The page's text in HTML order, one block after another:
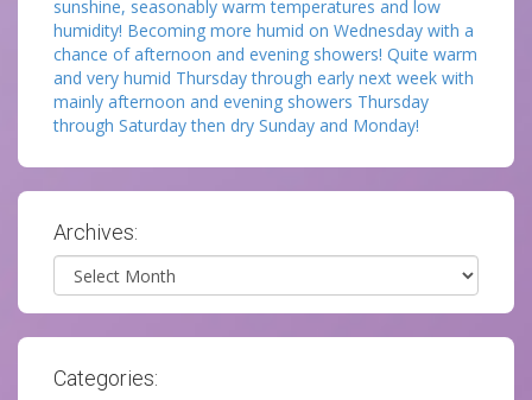
sunshine, seasonably warm temperatures and low
humidity! Becoming more humid on Wednesday with a
chance of afternoon and evening showers! Quite warm
and very humid Thursday through early next week with
mainly afternoon and evening showers Thursday
through Saturday then dry Sunday and Monday!
Archives:
Archives
Categories: